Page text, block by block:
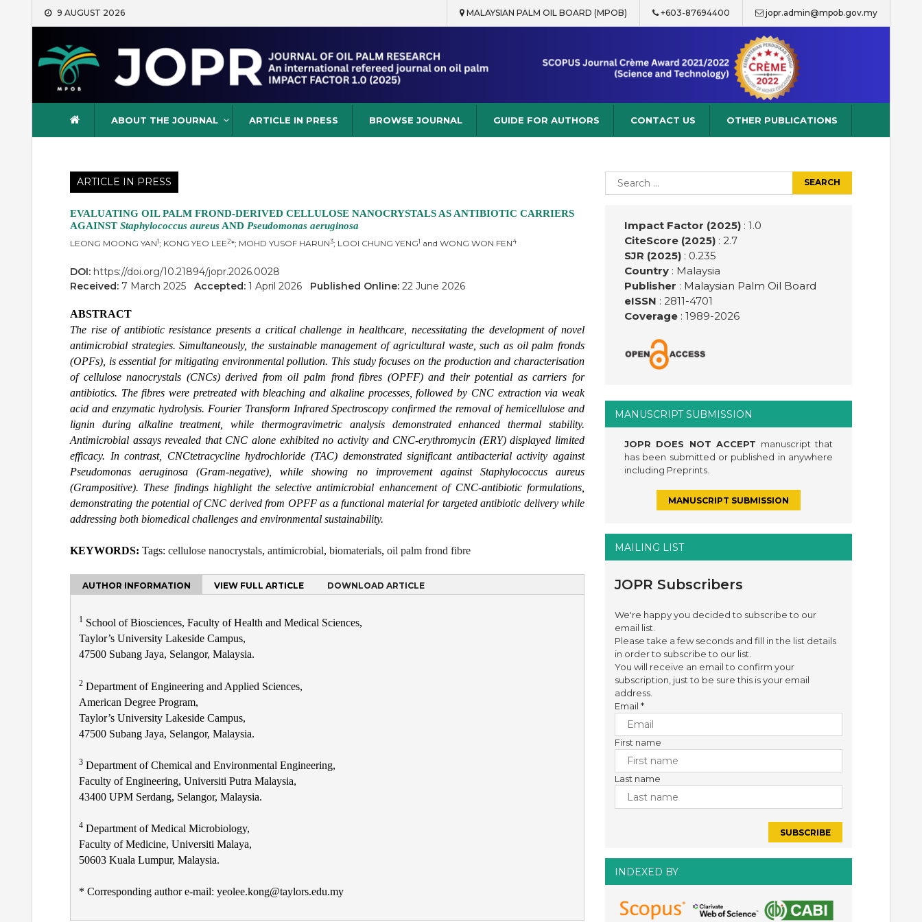
Skip
9 AUGUST 2026 MALAYSIAN PALM OIL BOARD (MPOB) +603-87694400 jopr.admin@mpob.gov.my
Journal of Oil Palm Research
ABOUT THE JOURNAL ARTICLE IN PRESS BROWSE JOURNAL GUIDE FOR AUTHORS CONTACT US OTHER PUBLICATIONS
ARTICLE IN PRESS
EVALUATING OIL PALM FROND-DERIVED CELLULOSE NANOCRYSTALS AS ANTIBIOTIC CARRIERS
AGAINST Staphylococcus aureus AND Pseudomonas aeruginosa
LEONG MOONG YAN1; KONG YEO LEE2*; MOHD YUSOF HARUN3; LOOI CHUNG YENG1 and WONG WON FEN4
DOI: https://doi.org/10.21894/jopr.2026.0028
Received: 7 March 2025 Accepted: 1 April 2026 Published Online: 22 June 2026
ABSTRACT
The rise of antibiotic resistance presents a critical challenge in healthcare, necessitating the development of novel
antimicrobial strategies. Simultaneously, the sustainable management of agricultural waste, such as oil palm fronds
(OPFs), is essential for mitigating environmental pollution. This study focuses on the production and characterisation
of cellulose nanocrystals (CNCs) derived from oil palm frond fibres (OPFF) and their potential as carriers for
antibiotics. The fibres were pretreated with bleaching and alkaline processes, followed by CNC extraction via weak
acid and enzymatic hydrolysis. Fourier Transform Infrared Spectroscopy confirmed the removal of hemicellulose and
lignin during alkaline treatment, while thermogravimetric analysis demonstrated enhanced thermal stability.
Antimicrobial assays revealed that CNC alone exhibited no activity and CNC-erythromycin (ERY) displayed limited
efficacy. In contrast, CNCtetracycline hydrochloride (TAC) demonstrated significant antibacterial activity against
Pseudomonas aeruginosa (Gram-negative), while showing no improvement against Staphylococcus aureus
(Grampositive). These findings highlight the selective antimicrobial enhancement of CNC-antibiotic formulations,
demonstrating the potential of CNC derived from OPFF as a functional material for targeted antibiotic delivery while
addressing both biomedical challenges and environmental sustainability.
KEYWORDS: Tags: cellulose nanocrystals, antimicrobial, biomaterials, oil palm frond fibre
AUTHOR INFORMATION VIEW FULL ARTICLE DOWNLOAD ARTICLE
1 School of Biosciences, Faculty of Health and Medical Sciences,
Taylor’s University Lakeside Campus,
47500 Subang Jaya, Selangor, Malaysia.
2 Department of Engineering and Applied Sciences,
American Degree Program,
Taylor’s University Lakeside Campus,
47500 Subang Jaya, Selangor, Malaysia.
3 Department of Chemical and Environmental Engineering,
Faculty of Engineering, Universiti Putra Malaysia,
43400 UPM Serdang, Selangor, Malaysia.
4 Department of Medical Microbiology,
Faculty of Medicine, Universiti Malaya,
50603 Kuala Lumpur, Malaysia.
* Corresponding author e-mail: yeolee.kong@taylors.edu.my
Search
for:
Impact Factor (2025): 1.0
CiteScore (2025): 2.7
SJR (2025): 0.235
Country: Malaysia
Publisher : Malaysian Palm Oil Board
eISSN : 2811-4701
Coverage: 1989-2026
MANUSCRIPT SUBMISSION
JOPR DOES NOT ACCEPT manuscript that
has been submitted or published in anywhere
including Preprints.
MANUSCRIPT SUBMISSION
MAILING LIST
JOPR Subscribers
We're happy you decided to subscribe to our
email list.
Please take a few seconds and fill in the list details
in order to subscribe to our list.
You will receive an email to confirm your
subscription, just to be sure this is your email
address.
Email*
First name
Last name
INDEXED BY